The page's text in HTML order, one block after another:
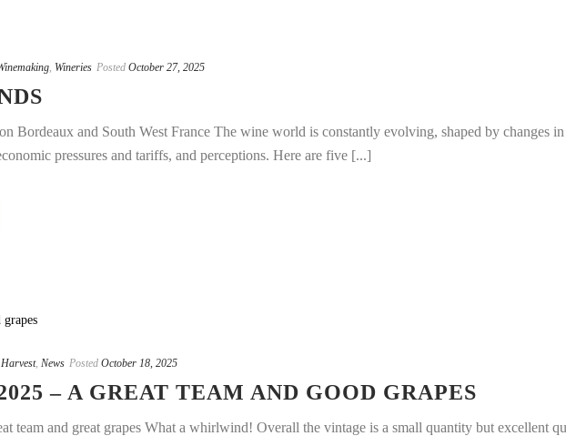
Wineries Posted October 27, 2025
Bordeaux and South West France The wine world is constantly evolving, shaped by changes in
pressures and tariffs, and perceptions. Here are five [...]
Harvest, News Posted October 18, 2025
– A GREAT TEAM AND GOOD GRAPES
team and great grapes What a whirlwind! Overall the vintage is a small quantity but excellent